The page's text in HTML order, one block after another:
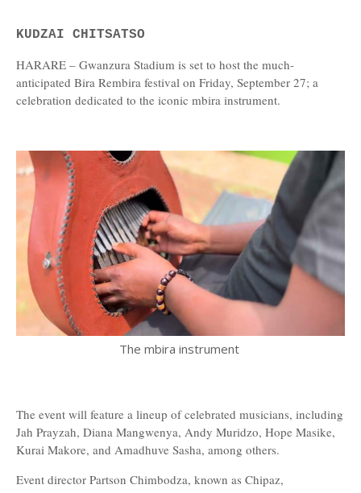
KUDZAI CHITSATSO
HARARE – Gwanzura Stadium is set to host the much-
anticipated Bira Rembira festival on Friday, September 27; a
celebration dedicated to the iconic mbira instrument.
The mbira instrument
The event will feature a lineup of celebrated musicians, including
Jah Prayzah, Diana Mangwenya, Andy Muridzo, Hope Masike,
Kurai Makore, and Amadhuve Sasha, among others.
Event director Partson Chimbodza, known as Chipaz,